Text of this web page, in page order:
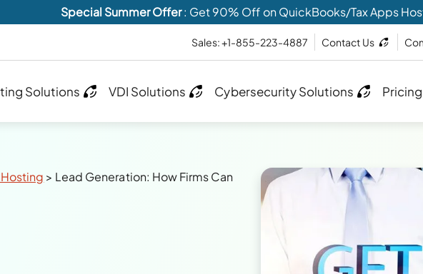
Special Summer Offer: Get 90% Off on QuickBooks/Tax Apps
Sales: +1-855-223-4887 Contact Us
Solutions VDI Solutions Cybersecurity Solutions Pricing
> Lead Generation: How Firms Can